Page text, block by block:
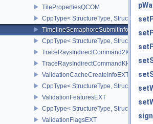
TilePropertiesQCOM
CppType< StructureType,
TimelineSemaphoreSubmitInfo
CppType< StructureType,
TraceRaysIndirectCommand2KHR
TraceRaysIndirectCommandKHR
ValidationCacheCreateInfoEXT
CppType< StructureType,
ValidationFeaturesEXT
CppType< StructureType,
ValidationFlagsEXT